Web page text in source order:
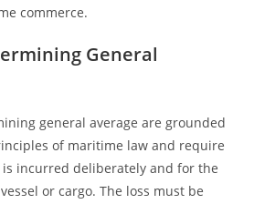
commerce.
General
general average are grounded
of maritime law and require
is incurred deliberately and for the
or cargo. The loss must be